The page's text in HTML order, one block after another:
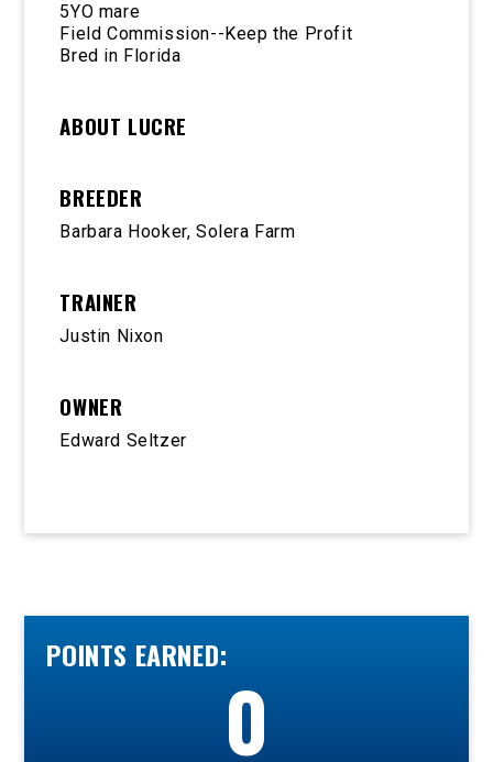
5YO mare
Field Commission--Keep the Profit
Bred in Florida
ABOUT LUCRE
BREEDER
Barbara Hooker, Solera Farm
TRAINER
Justin Nixon
OWNER
Edward Seltzer
POINTS EARNED:
0